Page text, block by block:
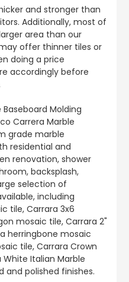
and stronger than
Additionally, most of
area than our
offer thinner tiles or
doing a price
accordingly before
Molding
Carrera Marble
grade marble
residential and
renovation, shower
backsplash,
selection of
including
tile, Carrara 3x6
mosaic tile, Carrara 2"
herringbone mosaic
tile, Carrara Crown
Italian Marble
and polished finishes.